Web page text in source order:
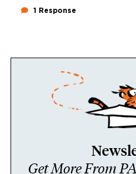
1 Response
Get More From